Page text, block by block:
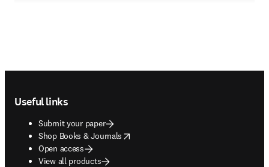
Useful links
Submit your paper
Shop Books & Journals
opens in new tab/window
Open access
View all products